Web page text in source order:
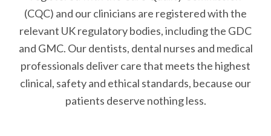
(CQC) and our clinicians are registered with the
relevant UK regulatory bodies, including the GDC
and GMC. Our dentists, dental nurses and medical
professionals deliver care that meets the highest
clinical, safety and ethical standards, because our
patients deserve nothing less.